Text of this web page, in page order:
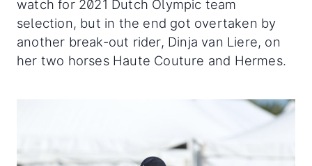
watch for 2021 Dutch Olympic team
selection, but in the end got overtaken by
another break-out rider, Dinja van Liere, on
her two horses Haute Couture and Hermes.